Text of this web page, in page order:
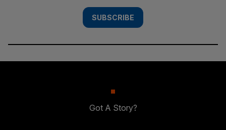
SUBSCRIBE
Got A Story?